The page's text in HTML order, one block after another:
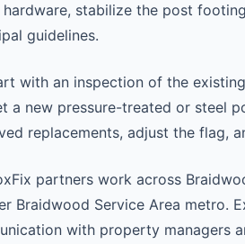
stabilize the post
guidelines.
with an inspection of the
a new pressure-treated or steel
replacements, adjust the flag,
partners work across
Braidwood Service Area metro.
with property managers